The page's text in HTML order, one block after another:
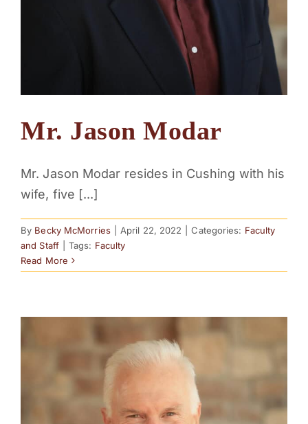
Mr. Jason Modar
Mr. Jason Modar resides in Cushing with his
wife, five [...]
By Becky McMorries April 22, 2022 Categories: Faculty
and Staff
Tags: Faculty
Read More